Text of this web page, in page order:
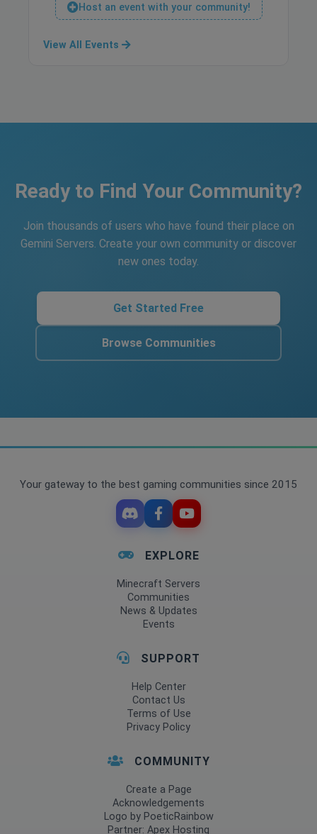
Host an event with your community!
View All Events
Ready to Find Your Community?
Join thousands of users who have found their place on
Gemini Servers. Create your own community or discover
new ones today.
Get Started Free
Browse Communities
Your gateway to the best gaming communities since 2015
EXPLORE
Minecraft Servers
Communities
News & Updates
Events
SUPPORT
Help Center
Contact Us
Terms of Use
Privacy Policy
COMMUNITY
Create a Page
Acknowledgements
Logo by PoeticRainbow
Partner: Apex Hosting